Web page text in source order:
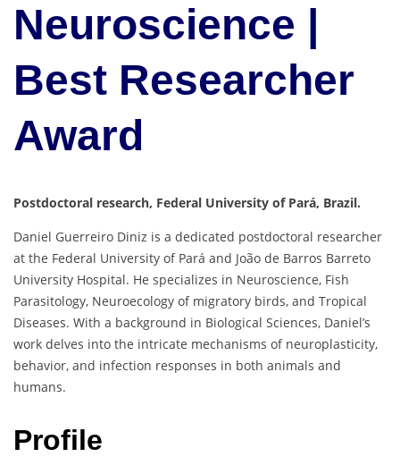
Neuroscience |
Best Researcher
Award
Postdoctoral research, Federal University of Pará, Brazil.
Daniel Guerreiro Diniz is a dedicated postdoctoral researcher
at the Federal University of Pará and João de Barros Barreto
University Hospital. He specializes in Neuroscience, Fish
Parasitology, Neuroecology of migratory birds, and Tropical
Diseases. With a background in Biological Sciences, Daniel’s
work delves into the intricate mechanisms of neuroplasticity,
behavior, and infection responses in both animals and
humans.
Profile